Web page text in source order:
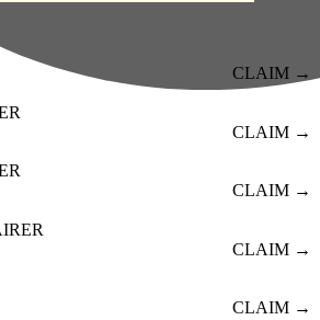
CLAIM →
CLAIM →
CLAIM →
CLAIM →
CLAIM →